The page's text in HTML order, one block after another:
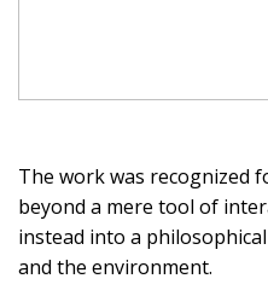
The work was recognized
beyond a mere tool of
instead into a
and the environment.